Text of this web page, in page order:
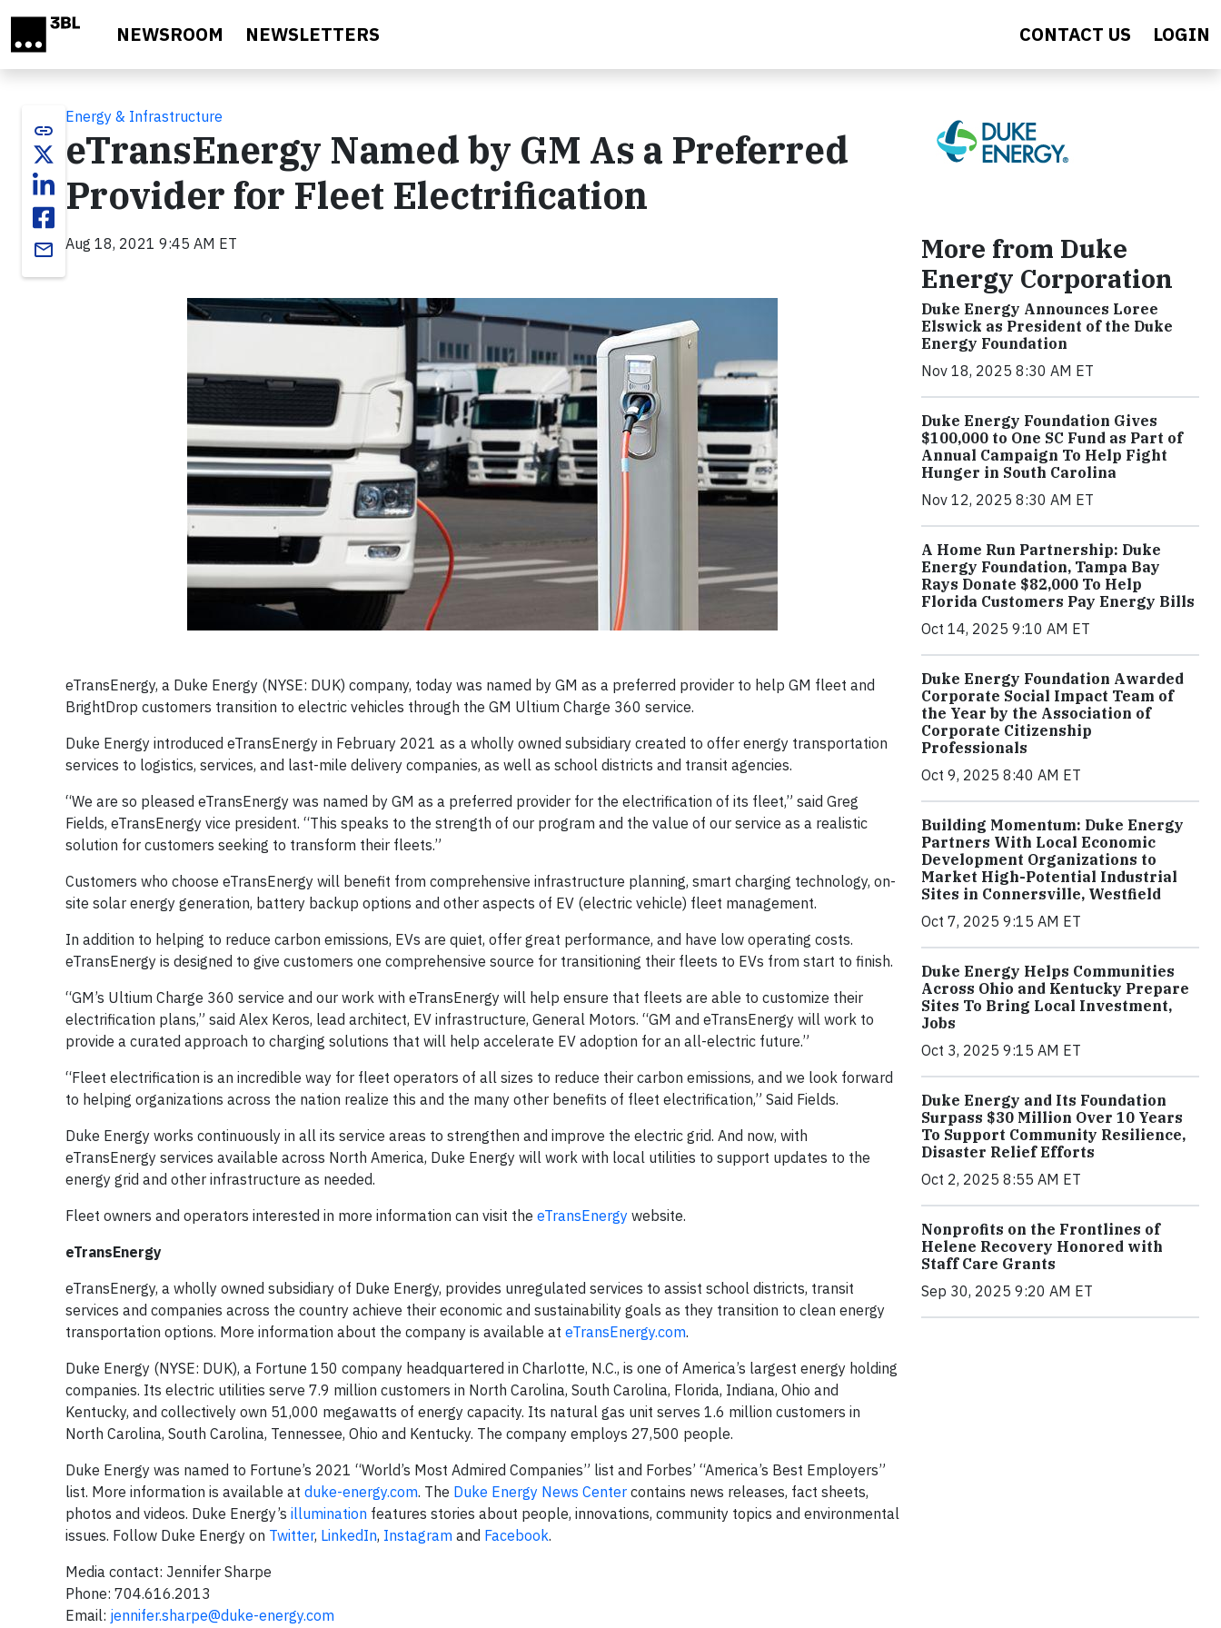
NEWSROOM NEWSLETTERS CONTACT US LOGIN
link
email
Energy & Infrastructure
eTransEnergy Named by GM As a Preferred
Provider for Fleet Electrification
Aug 18, 2021 9:45 AM ET
eTransEnergy, a Duke Energy (NYSE: DUK) company, today was named by GM as a preferred provider to help GM fleet and
BrightDrop customers transition to electric vehicles through the GM Ultium Charge 360 service.
Duke Energy introduced eTransEnergy in February 2021 as a wholly owned subsidiary created to offer energy transportation
services to logistics, services, and last-mile delivery companies, as well as school districts and transit agencies.
“We are so pleased eTransEnergy was named by GM as a preferred provider for the electrification of its fleet,” said Greg
Fields, eTransEnergy vice president. “This speaks to the strength of our program and the value of our service as a realistic
solution for customers seeking to transform their fleets.”
Customers who choose eTransEnergy will benefit from comprehensive infrastructure planning, smart charging technology, on-
site solar energy generation, battery backup options and other aspects of EV (electric vehicle) fleet management.
In addition to helping to reduce carbon emissions, EVs are quiet, offer great performance, and have low operating costs.
eTransEnergy is designed to give customers one comprehensive source for transitioning their fleets to EVs from start to finish.
“GM’s Ultium Charge 360 service and our work with eTransEnergy will help ensure that fleets are able to customize their
electrification plans,” said Alex Keros, lead architect, EV infrastructure, General Motors. “GM and eTransEnergy will work to
provide a curated approach to charging solutions that will help accelerate EV adoption for an all-electric future.”
“Fleet electrification is an incredible way for fleet operators of all sizes to reduce their carbon emissions, and we look forward
to helping organizations across the nation realize this and the many other benefits of fleet electrification,” Said Fields.
Duke Energy works continuously in all its service areas to strengthen and improve the electric grid. And now, with
eTransEnergy services available across North America, Duke Energy will work with local utilities to support updates to the
energy grid and other infrastructure as needed.
Fleet owners and operators interested in more information can visit the eTransEnergy website.
eTransEnergy
eTransEnergy, a wholly owned subsidiary of Duke Energy, provides unregulated services to assist school districts, transit
services and companies across the country achieve their economic and sustainability goals as they transition to clean energy
transportation options. More information about the company is available at eTransEnergy.com.
Duke Energy (NYSE: DUK), a Fortune 150 company headquartered in Charlotte, N.C., is one of America’s largest energy holding
companies. Its electric utilities serve 7.9 million customers in North Carolina, South Carolina, Florida, Indiana, Ohio and
Kentucky, and collectively own 51,000 megawatts of energy capacity. Its natural gas unit serves 1.6 million customers in
North Carolina, South Carolina, Tennessee, Ohio and Kentucky. The company employs 27,500 people.
Duke Energy was named to Fortune’s 2021 “World’s Most Admired Companies” list and Forbes’ “America’s Best Employers”
list. More information is available at duke-energy.com. The Duke Energy News Center contains news releases, fact sheets,
photos and videos. Duke Energy’s illumination features stories about people, innovations, community topics and environmental
issues. Follow Duke Energy on Twitter, LinkedIn, Instagram and Facebook.
Media contact: Jennifer Sharpe
Phone: 704.616.2013
Email: jennifer.sharpe@duke-energy.com
More from Duke
Energy Corporation
Duke Energy Announces Loree
Elswick as President of the Duke
Energy Foundation
Nov 18, 2025 8:30 AM ET
Duke Energy Foundation Gives
$100,000 to One SC Fund as Part of
Annual Campaign To Help Fight
Hunger in South Carolina
Nov 12, 2025 8:30 AM ET
A Home Run Partnership: Duke
Energy Foundation, Tampa Bay
Rays Donate $82,000 To Help
Florida Customers Pay Energy Bills
Oct 14, 2025 9:10 AM ET
Duke Energy Foundation Awarded
Corporate Social Impact Team of
the Year by the Association of
Corporate Citizenship
Professionals
Oct 9, 2025 8:40 AM ET
Building Momentum: Duke Energy
Partners With Local Economic
Development Organizations to
Market High-Potential Industrial
Sites in Connersville, Westfield
Oct 7, 2025 9:15 AM ET
Duke Energy Helps Communities
Across Ohio and Kentucky Prepare
Sites To Bring Local Investment,
Jobs
Oct 3, 2025 9:15 AM ET
Duke Energy and Its Foundation
Surpass $30 Million Over 10 Years
To Support Community Resilience,
Disaster Relief Efforts
Oct 2, 2025 8:55 AM ET
Nonprofits on the Frontlines of
Helene Recovery Honored with
Staff Care Grants
Sep 30, 2025 9:20 AM ET